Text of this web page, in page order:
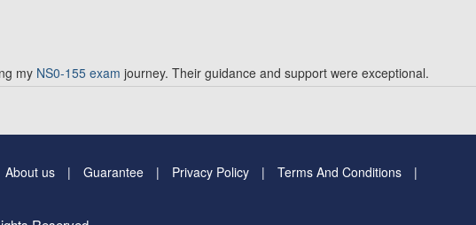
my NS0-155 exam journey. Their guidance and support were exceptional.
About us Guarantee Privacy Policy
Terms And Conditions